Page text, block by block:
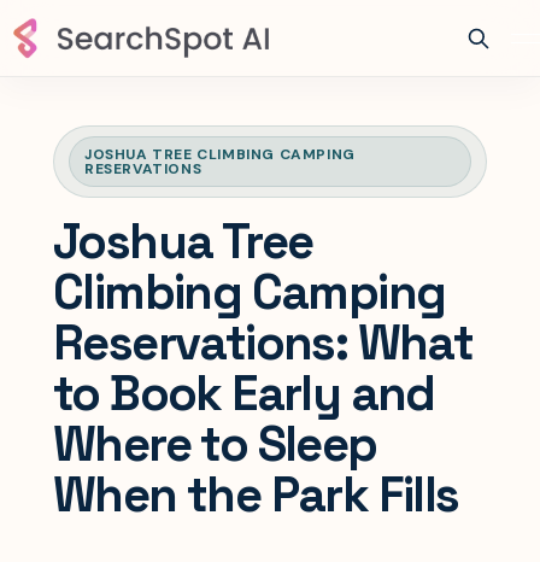
JOSHUA TREE CLIMBING CAMPING
RESERVATIONS
Joshua Tree
Climbing Camping
Reservations: What
to Book Early and
Where to Sleep
When the Park Fills